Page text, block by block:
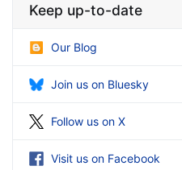
Keep up-to-date
Our Blog
Join us on Bluesky
Follow us on X
Visit us on Facebook